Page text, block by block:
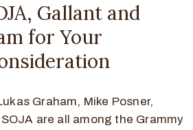
Gallant and
for Your
Graham, Mike Posner,
are all among the Grammy